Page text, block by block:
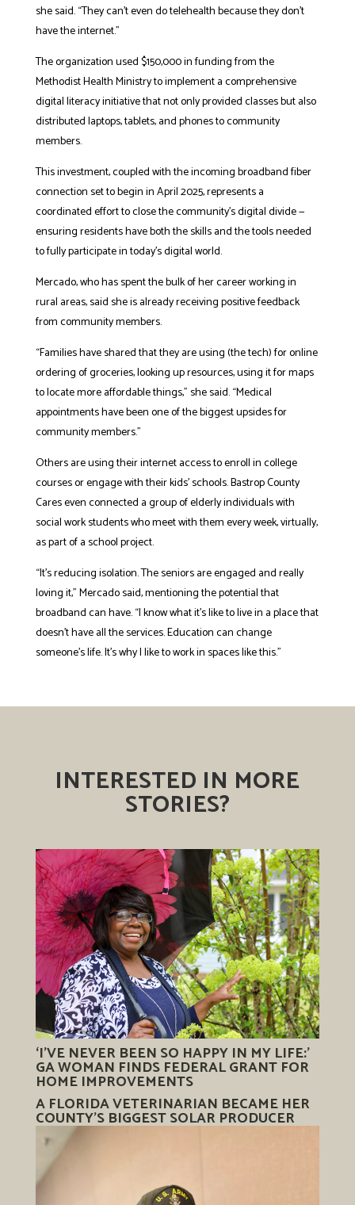
she said. “They can’t even do telehealth because they don’t
have the internet.”
The organization used $150,000 in funding from the
Methodist Health Ministry to implement a comprehensive
digital literacy initiative that not only provided classes but also
distributed laptops, tablets, and phones to community
members.
This investment, coupled with the incoming broadband fiber
connection set to begin in April 2025, represents a
coordinated effort to close the community’s digital divide —
ensuring residents have both the skills and the tools needed
to fully participate in today’s digital world.
Mercado, who has spent the bulk of her career working in
rural areas, said she is already receiving positive feedback
from community members.
“Families have shared that they are using (the tech) for online
ordering of groceries, looking up resources, using it for maps
to locate more affordable things,” she said. “Medical
appointments have been one of the biggest upsides for
community members.”
Others are using their internet access to enroll in college
courses or engage with their kids’ schools. Bastrop County
Cares even connected a group of elderly individuals with
social work students who meet with them every week, virtually,
as part of a school project.
“It’s reducing isolation. The seniors are engaged and really
loving it,” Mercado said, mentioning the potential that
broadband can have. “I know what it’s like to live in a place that
doesn’t have all the services. Education can change
someone’s life. It’s why I like to work in spaces like this.”
INTERESTED IN MORE
STORIES?
‘I’VE NEVER BEEN SO HAPPY IN MY LIFE:’
GA WOMAN FINDS FEDERAL GRANT FOR
HOME IMPROVEMENTS
A FLORIDA VETERINARIAN BECAME HER
COUNTY’S BIGGEST SOLAR PRODUCER